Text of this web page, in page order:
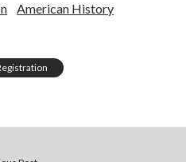
American History